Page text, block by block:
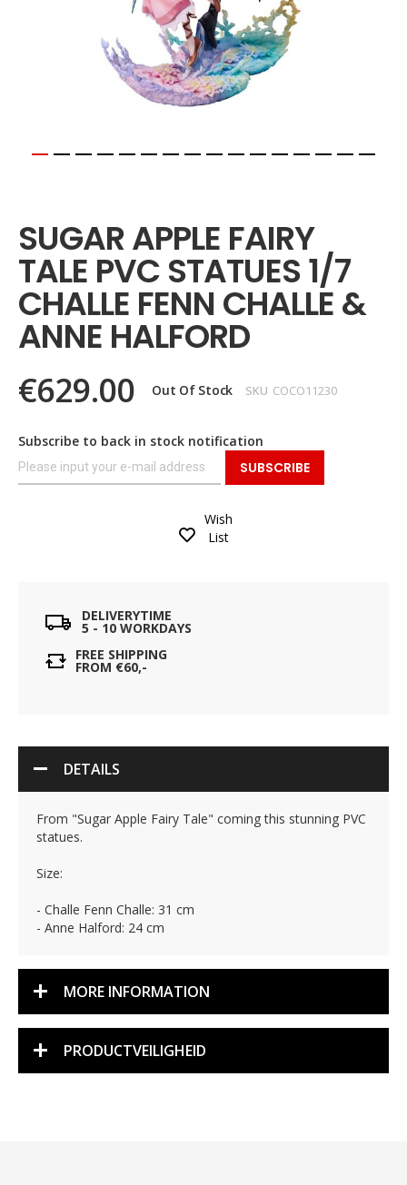
beginning
of
the
images
gallery
SUGAR APPLE FAIRY
TALE PVC STATUES 1/7
CHALLE FENN CHALLE &
ANNE HALFORD
€629.00 Out Of Stock SKU COCO11230
Subscribe to back in stock notification
SUBSCRIBE
Wish
List
DELIVERYTIME
5 - 10 WORKDAYS
FREE SHIPPING
FROM €60,-
DETAILS
From "Sugar Apple Fairy Tale" coming this stunning PVC
statues.
Size:
- Challe Fenn Challe: 31 cm
- Anne Halford: 24 cm
MORE INFORMATION
PRODUCTVEILIGHEID